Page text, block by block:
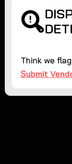
Think we
Submit